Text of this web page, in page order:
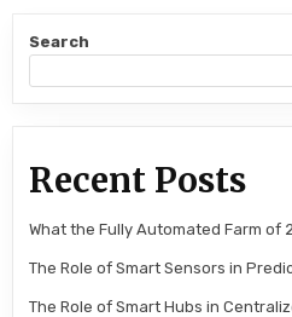
Search
Recent Posts
What the Fully Automated Farm of
The Role of Smart Sensors in
The Role of Smart Hubs in